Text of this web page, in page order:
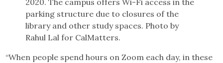
2020. The campus offers Wi-Fi access in the
parking structure due to closures of the
library and other study spaces. Photo by
Rahul Lal for CalMatters.
“When people spend hours on Zoom each day, in these